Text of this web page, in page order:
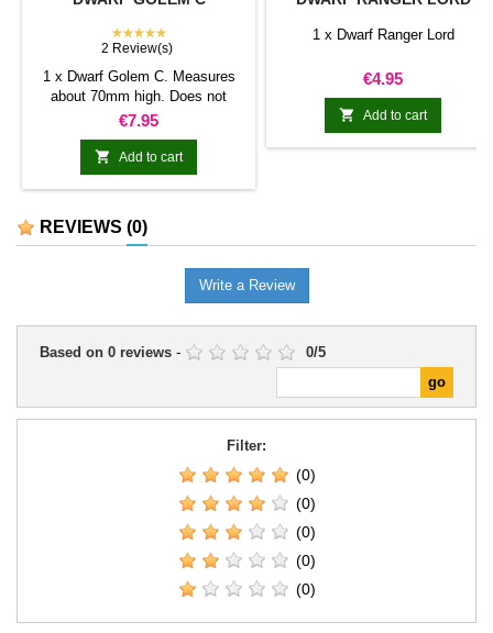
★★★★★
2 Review(s)
1 x Dwarf Golem C. Measures
about 70mm high. Does not
include bases.
Price
€7.95
 Add to cart
1 x Dwarf Ranger Lord
Price
€4.95
 Add to cart
REVIEWS (0)
Write a Review
Based on 0 reviews - 0/5
Filter:
(0)
(0)
(0)
(0)
(0)